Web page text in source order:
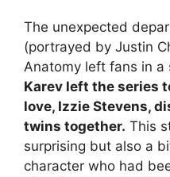
The unexpected
(portrayed by Justin
Anatomy left fans in
Karev left the series
love, Izzie Stevens,
twins together. This
surprising but also a
character who had